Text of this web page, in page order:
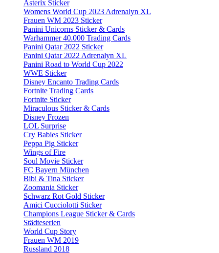
Asterix Sticker
Womens World Cup 2023 Adrenalyn XL
Frauen WM 2023 Sticker
Panini Unicorns Sticker & Cards
Warhammer 40.000 Trading Cards
Panini Qatar 2022 Sticker
Panini Qatar 2022 Adrenalyn XL
Panini Road to World Cup 2022
WWE Sticker
Disney Encanto Trading Cards
Fortnite Trading Cards
Fortnite Sticker
Miraculous Sticker & Cards
Disney Frozen
LOL Surprise
Cry Babies Sticker
Peppa Pig Sticker
Wings of Fire
Soul Movie Sticker
FC Bayern München
Bibi & Tina Sticker
Zoomania Sticker
Schwarz Rot Gold Sticker
Amici Cucciolotti Sticker
Champions League Sticker & Cards
Städteserien
World Cup Story
Frauen WM 2019
Russland 2018